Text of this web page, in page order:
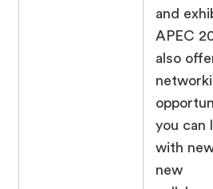
and
APEC
also
you can
with
new